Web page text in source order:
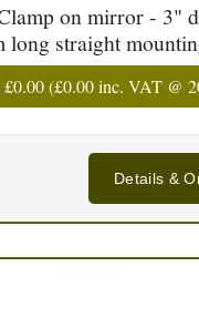
on mirror - 3"
long straight
£0.00(£0.00inc. VAT @
Details &